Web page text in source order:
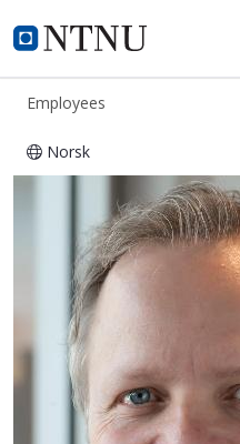
NTNU Home
ntnu.edu
Employees
Norsk
Fredrik Berg